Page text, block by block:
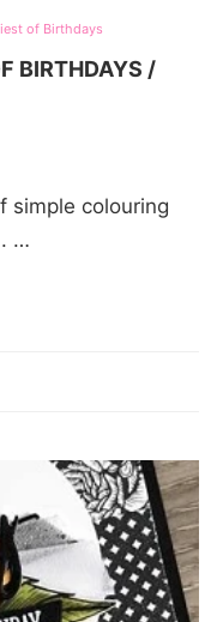
of Birthdays
BIRTHDAYS /
simple colouring
…